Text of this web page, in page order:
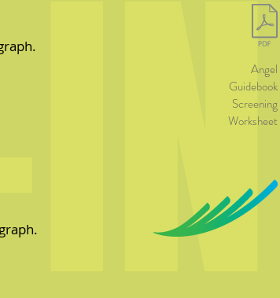
Angel
Guidebook
Screening
Worksheet